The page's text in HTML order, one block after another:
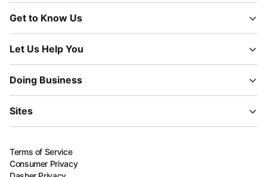
Get to Know Us
Let Us Help You
Doing Business
Sites
Terms of Service
Consumer Privacy